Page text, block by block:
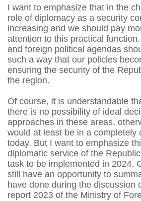
I want to emphasize that in the
role of diplomacy as a security
increasing and we should pay
attention to this practical
and foreign political agendas
such a way that our policies
ensuring the security of the
the region.
Of course, it is understandable
there is no possibility of ideal
approaches in these areas,
would at least be in a completely
today. But I want to emphasize
diplomatic service of the
task to be implemented in 2024.
still have an opportunity to
have done during the discussion
report 2023 of the Ministry of